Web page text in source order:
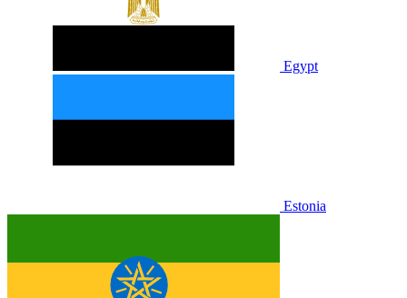
Egypt
Estonia